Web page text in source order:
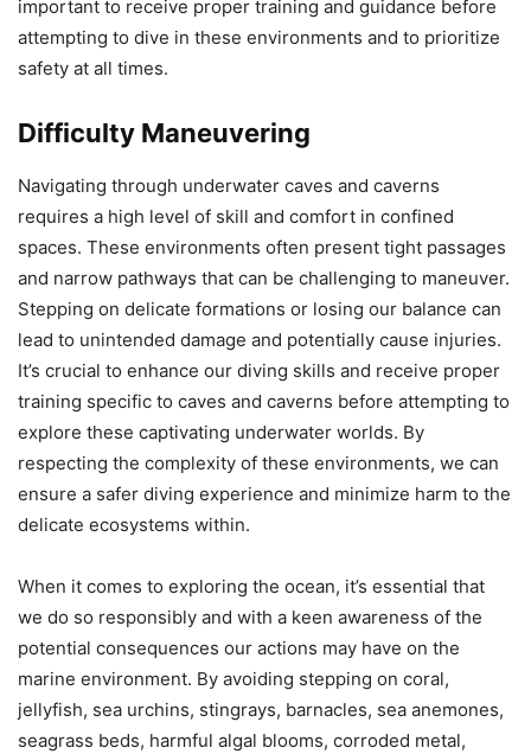
important to receive proper training and guidance before
attempting to dive in these environments and to prioritize
safety at all times.
Difficulty Maneuvering
Navigating through underwater caves and caverns
requires a high level of skill and comfort in confined
spaces. These environments often present tight passages
and narrow pathways that can be challenging to maneuver.
Stepping on delicate formations or losing our balance can
lead to unintended damage and potentially cause injuries.
It’s crucial to enhance our diving skills and receive proper
training specific to caves and caverns before attempting to
explore these captivating underwater worlds. By
respecting the complexity of these environments, we can
ensure a safer diving experience and minimize harm to the
delicate ecosystems within.
When it comes to exploring the ocean, it’s essential that
we do so responsibly and with a keen awareness of the
potential consequences our actions may have on the
marine environment. By avoiding stepping on coral,
jellyfish, sea urchins, stingrays, barnacles, sea anemones,
seagrass beds, harmful algal blooms, corroded metal,